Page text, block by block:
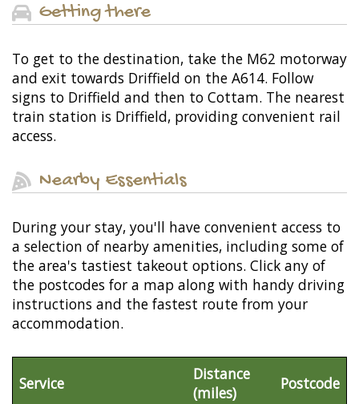
Getting there
To get to the destination, take the M62 motorway
and exit towards Driffield on the A614. Follow
signs to Driffield and then to Cottam. The nearest
train station is Driffield, providing convenient rail
access.
Nearby Essentials
During your stay, you'll have convenient access to
a selection of nearby amenities, including some of
the area's tastiest takeout options. Click any of
the postcodes for a map along with handy driving
instructions and the fastest route from your
accommodation.
Service
Distance
(miles)
Postcode